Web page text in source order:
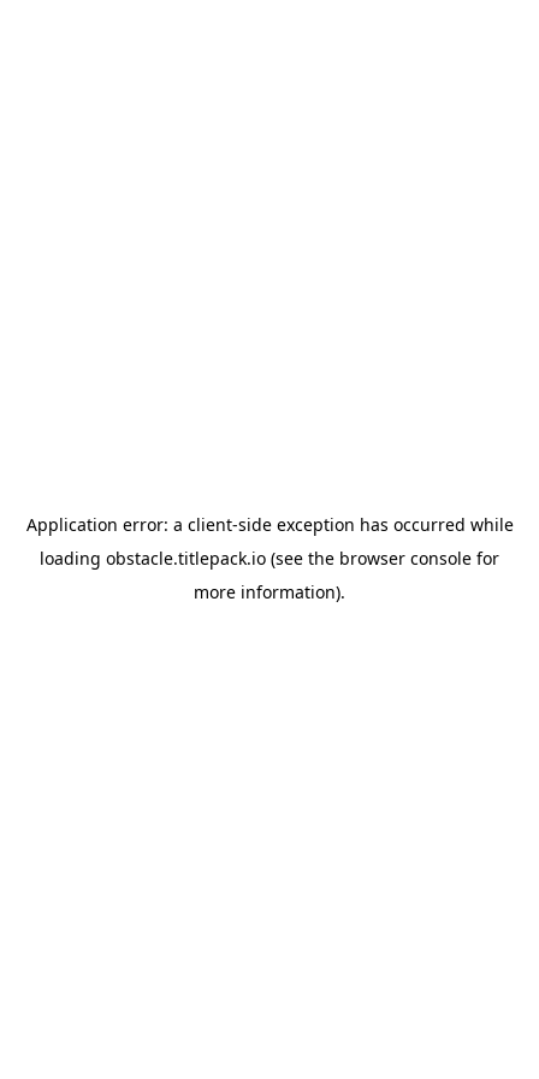
Application error: a client-side exception has occurred while
loading obstacle.titlepack.io (see the browser console for
more information).